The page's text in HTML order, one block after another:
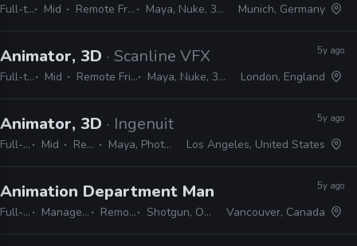
Full-time Mid Remote Friendly Maya, Nuke, 3ds Max Munich, Germany
Animator, 3D · Scanline VFX
Full-time Mid Remote Friendly Maya, Nuke, 3ds Max
5y ago
London, England
Animator, 3D · Ingenuity Studios
Full-time Mid Remote Friendly Maya, Photoshop, Nuke, After Effects
5y ago
Los Angeles, United States
Animation Department Manager · Zoic Studios
Full-time Manager / Supervisor Remote Friendly Shotgun, Office, Nuke, Maya
5y ago
Vancouver, Canada